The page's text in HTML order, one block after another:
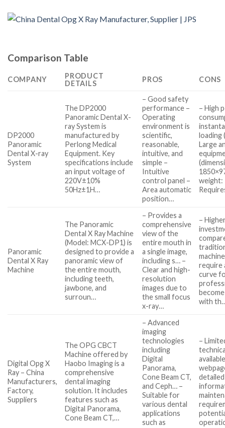
Comparison Table
COMPANY
PRODUCT
DETAILS
PROS CONS
DP2000
Panoramic
Dental X-ray
System
The DP2000
Panoramic Dental X-
ray System is
manufactured by
Perlong Medical
Equipment. Key
specifications include
an input voltage of
220V±10%
50Hz±1H…
– Good safety
performance –
Operating
environment is
scientific,
reasonable,
intuitive, and
simple –
Intuitive
control panel –
Area automatic
position…
– High
loading
Large
weight:
Panoramic
Dental X Ray
Machine
The Panoramic
Dental X Ray Machine
(Model: MCX-DP1) is
designed to provide a
panoramic view of
the entire mouth,
including teeth,
jawbone, and
surroun…
– Provides a
comprehensive
view of the
entire mouth in
a single image,
including s… –
Clear and high-
resolution
images due to
the small focus
x-ray…
–
require
curve
with
Digital Opg X
Ray – China
Manufacturers,
Factory,
Suppliers
The OPG CBCT
Machine offered by
Haobo Imaging is a
comprehensive
dental imaging
solution. It includes
features such as
Digital Panorama,
Cone Beam CT,…
– Advanced
imaging
technologies
including
Digital
Panorama,
Cone Beam CT,
and Ceph… –
Suitable for
various dental
applications
such as
–
detailed